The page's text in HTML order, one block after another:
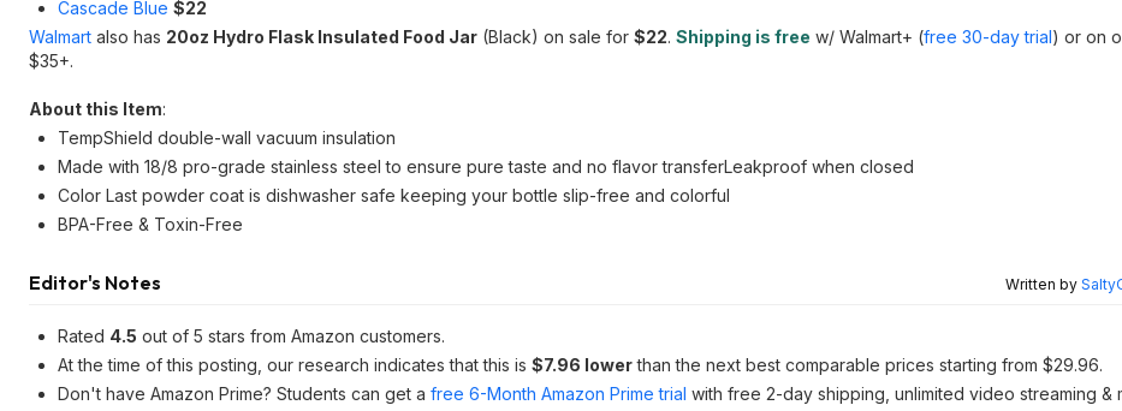
Cascade Blue $22
Walmart also has 20oz Hydro Flask Insulated Food Jar (Black) on sale for $22. Shipping is free w/ Walmart+ (free 30-day trial) or on
$35+.
About this Item:
TempShield double-wall vacuum insulation
Made with 18/8 pro-grade stainless steel to ensure pure taste and no flavor transferLeakproof when closed
Color Last powder coat is dishwasher safe keeping your bottle slip-free and colorful
BPA-Free & Toxin-Free
Editor's Notes Written by
Rated 4.5 out of 5 stars from Amazon customers.
At the time of this posting, our research indicates that this is $7.96 lowerthan the next best comparable prices starting from $29.96.
Don't have Amazon Prime? Students can get a free 6-Month Amazon Prime trial with free 2-day shipping, unlimited video streaming &